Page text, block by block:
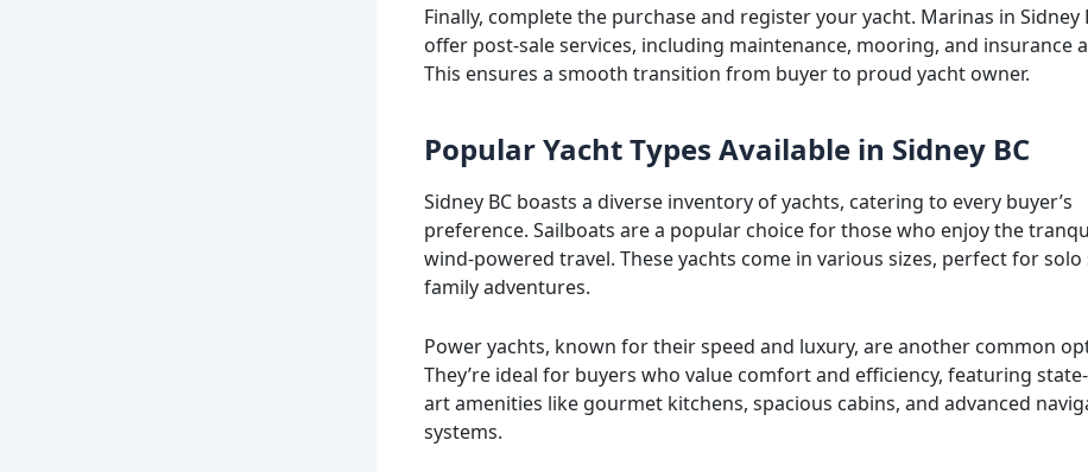
Finally, complete the purchase and register your yacht. Marinas in Sidney
offer post-sale services, including maintenance, mooring, and insurance
This ensures a smooth transition from buyer to proud yacht owner.
Popular Yacht Types Available in Sidney BC
Sidney BC boasts a diverse inventory of yachts, catering to every buyer’s
preference. Sailboats are a popular choice for those who enjoy the
wind-powered travel. These yachts come in various sizes, perfect for
family adventures.
Power yachts, known for their speed and luxury, are another common
They’re ideal for buyers who value comfort and efficiency, featuring
art amenities like gourmet kitchens, spacious cabins, and advanced
systems.